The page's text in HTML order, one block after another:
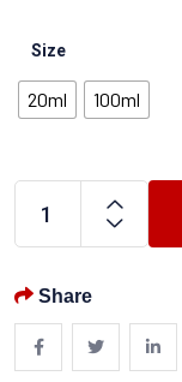
Size
20ml 100ml
Share